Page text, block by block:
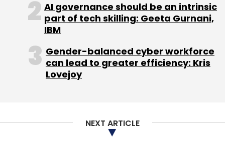
AI governance should be an intrinsic
part of tech skilling: Geeta Gurnani,
IBM
Gender-balanced cyber workforce
can lead to greater efficiency: Kris
Lovejoy
NEXT ARTICLE